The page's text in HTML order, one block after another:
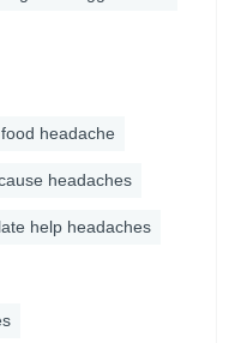
food headache
headaches
help headaches